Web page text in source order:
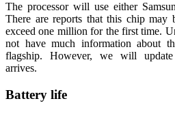
The processor will use either
There are reports that this chip may
exceed one million for the first time.
not have much information about
flagship. However, we will
arrives.
Battery life